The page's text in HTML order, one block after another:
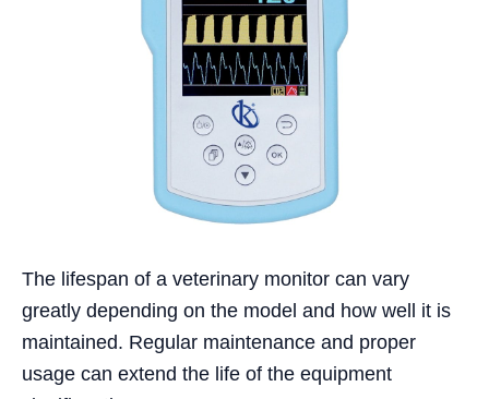
The lifespan of a veterinary monitor can vary
greatly depending on the model and how well it is
maintained. Regular maintenance and proper
usage can extend the life of the equipment